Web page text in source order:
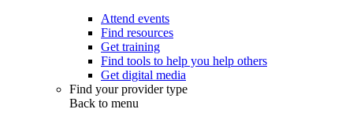
Attend events
Find resources
Get training
Find tools to help you help others
Get digital media
Find your provider type
Back to menu